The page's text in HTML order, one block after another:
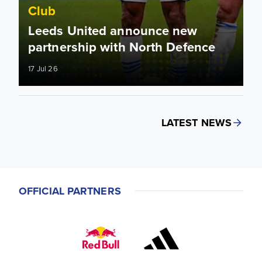
Club
Leeds United announce new
partnership with North Defence
17 Jul 26
LATEST NEWS
OFFICIAL PARTNERS